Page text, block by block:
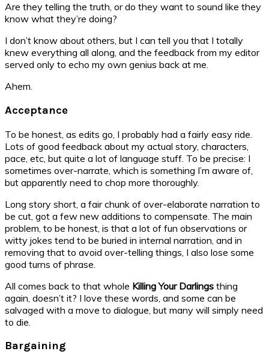
Are they telling the truth, or do they want to sound like they
know what they’re doing?
I don’t know about others, but I can tell you that I totally
knew everything all along, and the feedback from my editor
served only to echo my own genius back at me.
Ahem.
Acceptance
To be honest, as edits go, I probably had a fairly easy ride.
Lots of good feedback about my actual story, characters,
pace, etc, but quite a lot of language stuff. To be precise: I
sometimes over-narrate, which is something I’m aware of,
but apparently need to chop more thoroughly.
Long story short, a fair chunk of over-elaborate narration to
be cut, got a few new additions to compensate. The main
problem, to be honest, is that a lot of fun observations or
witty jokes tend to be buried in internal narration, and in
removing that to avoid over-telling things, I also lose some
good turns of phrase.
All comes back to that whole Killing Your Darlings thing
again, doesn’t it? I love these words, and some can be
salvaged with a move to dialogue, but many will simply need
to die.
Bargaining